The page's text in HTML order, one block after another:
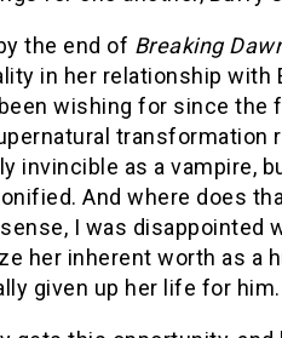
the end of Breaking
in her relationship
wishing for since the
transformation
invincible as a vampire,
And where does
I was disappointed
her inherent worth as a
given up her life for him.